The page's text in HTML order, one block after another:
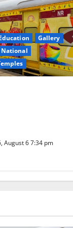
Gallery
National
August 6 7:34 pm